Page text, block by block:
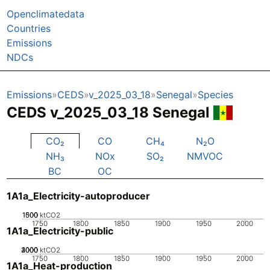
Openclimatedata
Countries
Emissions
NDCs
Emissions CEDS v_2025_03_18 Senegal Species
CEDS v_2025_03_18 Senegal
CO₂ CO CH₄
N₂O
NH₃
NOx SO₂
NMVOC
BC
OC
1A1a_Electricity-autoproducer
1750 1800 1850 1900 1950 2000
0
500
1000
1500 ktCO2
1A1a_Electricity-public
1750 1800 1850 1900 1950 2000
0
1000
2000
3000
4000 ktCO2
1A1a_Heat-production